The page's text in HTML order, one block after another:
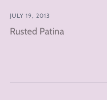
JULY 19, 2013
Rusted Patina